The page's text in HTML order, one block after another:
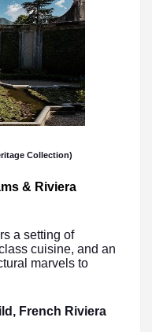
Collection)
& Riviera
a setting of
cuisine, and an
marvels to
French Riviera